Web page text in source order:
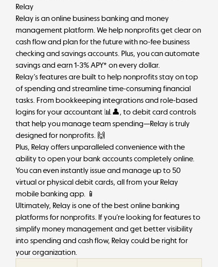
Relay
Relay is an online business banking and money
management platform. We help nonprofits get clear on
cash flow and plan for the future with no-fee business
checking and savings accounts. Plus, you can automate
savings and earn 1-3% APY* on every dollar.
Relay’s features are built to help nonprofits stay on top
of spending and streamline time-consuming financial
tasks. From bookkeeping integrations and role-based
logins for your accountant 📊👤, to debit card controls
that help you manage team spending—Relay is truly
designed for nonprofits. 🙌
Plus, Relay offers unparalleled convenience with the
ability to open your bank accounts completely online.
You can even instantly issue and manage up to 50
virtual or physical debit cards, all from your Relay
mobile banking app. 📱
Ultimately, Relay is one of the best online banking
platforms for nonprofits. If you’re looking for features to
simplify money management and get better visibility
into spending and cash flow, Relay could be right for
your organization.